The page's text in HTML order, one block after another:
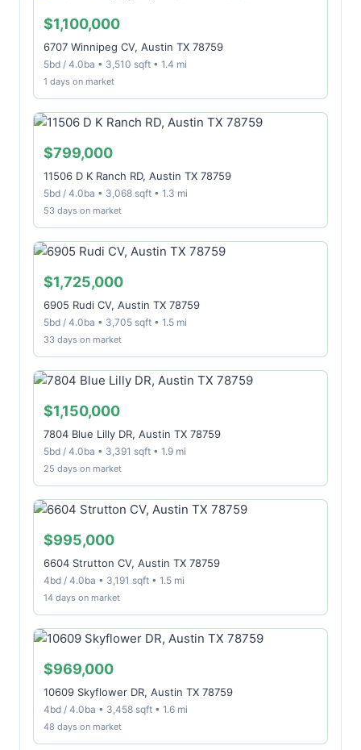
$1,100,000
6707 Winnipeg CV, Austin TX 78759
5bd / 4.0ba • 3,510 sqft • 1.4 mi
1 days on market
$799,000
11506 D K Ranch RD, Austin TX 78759
5bd / 4.0ba • 3,068 sqft • 1.3 mi
53 days on market
$1,725,000
6905 Rudi CV, Austin TX 78759
5bd / 4.0ba • 3,705 sqft • 1.5 mi
33 days on market
$1,150,000
7804 Blue Lilly DR, Austin TX 78759
5bd / 4.0ba • 3,391 sqft • 1.9 mi
25 days on market
$995,000
6604 Strutton CV, Austin TX 78759
4bd / 4.0ba • 3,191 sqft • 1.5 mi
14 days on market
$969,000
10609 Skyflower DR, Austin TX 78759
4bd / 4.0ba • 3,458 sqft • 1.6 mi
48 days on market